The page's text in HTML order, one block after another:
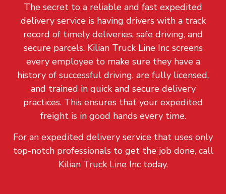
The secret to a reliable and fast expedited
delivery service is having drivers with a track
record of timely deliveries, safe driving, and
secure parcels. Kilian Truck Line Inc screens
every employee to make sure they have a
history of successful driving, are fully licensed,
and trained in quick and secure delivery
practices. This ensures that your expedited
freight is in good hands every time.
For an expedited delivery service that uses only
top-notch professionals to get the job done, call
Kilian Truck Line Inc today.